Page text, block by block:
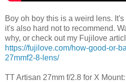
Boy oh boy this is a weird lens.
it's also hard not to recommend.
why, or check out my Fujilove
https://fujilove.com/how-good-or-
27mmf2-8-lens/
TT Artisan 27mm f/2.8 for X Mount: